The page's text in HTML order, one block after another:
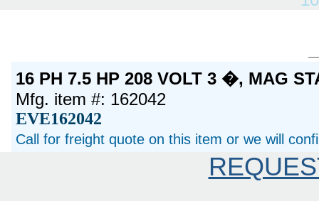
16 PH 7.5 HP 208 VOLT 3 �, MAG
Mfg. item #: 162042
EVE162042
Call for freight quote on this item or we will